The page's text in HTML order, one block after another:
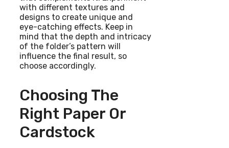
with different textures and
designs to create unique and
eye-catching effects. Keep in
mind that the depth and intricacy
of the folder’s pattern will
influence the final result, so
choose accordingly.
Choosing The
Right Paper Or
Cardstock